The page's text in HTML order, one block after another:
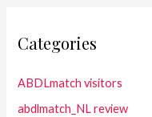
Categories
ABDLmatch visitors
abdlmatch_NL review